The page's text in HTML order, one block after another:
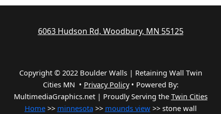
6063 Hudson Rd, Woodbury, MN 55125
Copyright © 2022 Boulder Walls | Retaining Wall Twin
Cities MN • Privacy Policy• Powered By:
MultimediaGraphics.net | Proudly Serving the Twin Cities
Home>> minnesota >> mounds view>> stone wall